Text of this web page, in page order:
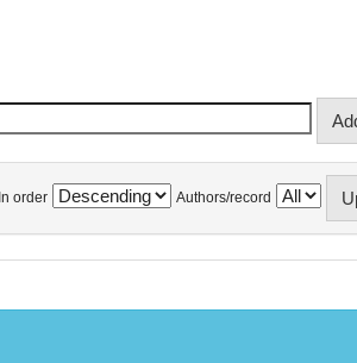
In order Authors/record